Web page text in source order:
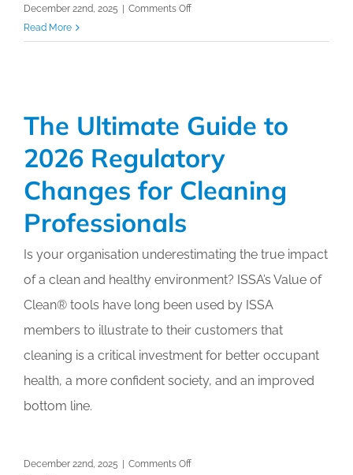
December 22nd, 2025 Comments Offon
Online
Course
Read More
The Ultimate Guide to
2026 Regulatory
Changes for Cleaning
Professionals
Is your organisation underestimating the true impact
of a clean and healthy environment? ISSA’s Value of
Clean®️ tools have long been used by ISSA
members to illustrate to their customers that
cleaning is a critical investment for better occupant
health, a more confident society, and an improved
bottom line.
December 22nd, 2025 Comments Offon